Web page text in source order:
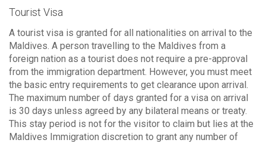
Tourist Visa
A tourist visa is granted for all nationalities on arrival to the
Maldives. A person travelling to the Maldives from a
foreign nation as a tourist does not require a pre-approval
from the immigration department. However, you must meet
the basic entry requirements to get clearance upon arrival.
The maximum number of days granted for a visa on arrival
is 30 days unless agreed by any bilateral means or treaty.
This stay period is not for the visitor to claim but lies at the
Maldives Immigration discretion to grant any number of